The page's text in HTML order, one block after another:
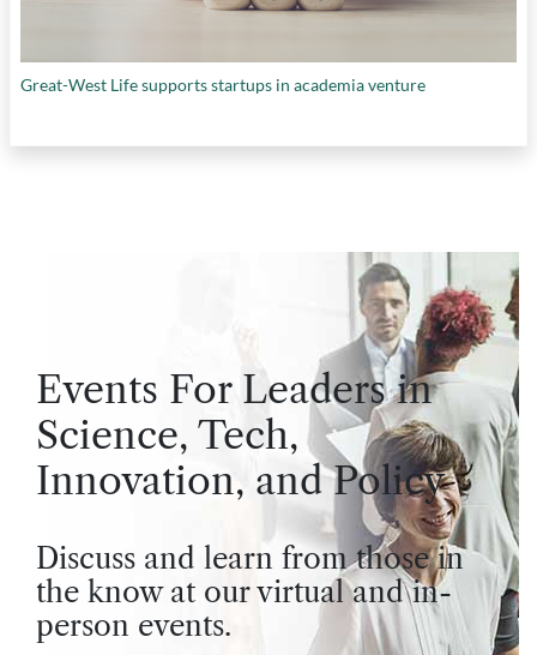
Great-West Life supports startups in academia venture
Events For Leaders in
Science, Tech,
Innovation, and Policy
Discuss and learn from those in
the know at our virtual and in-
person events.